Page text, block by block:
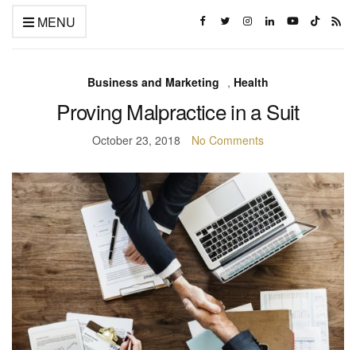
MENU
Business and Marketing , Health
Proving Malpractice in a Suit
October 23, 2018 No Comments